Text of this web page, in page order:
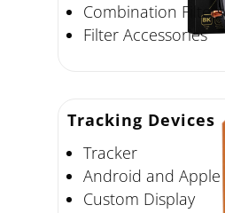
Combination Filters
Filter Accessories
Tracking Devices
Tracker
Android and Apple
Custom Display